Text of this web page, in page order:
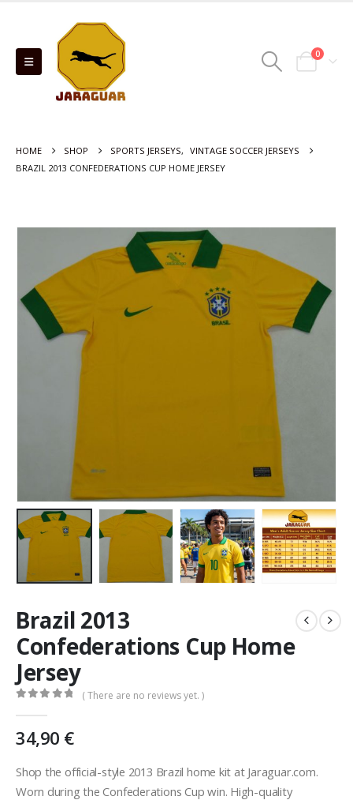
0
HOME SHOP SPORTS JERSEYS, VINTAGE SOCCER JERSEYS
BRAZIL 2013 CONFEDERATIONS CUP HOME JERSEY
Brazil 2013
Confederations Cup Home
Jersey
( There are no reviews yet. )
34,90 €
Shop the official-style 2013 Brazil home kit at Jaraguar.com.
Worn during the Confederations Cup win. High-quality